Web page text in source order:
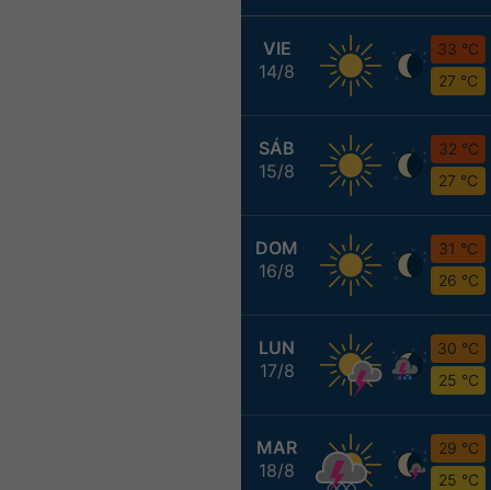
VIE
14/8
33 °C
27 °C
SÁB
15/8
32 °C
27 °C
DOM
16/8
31 °C
26 °C
LUN
17/8
30 °C
25 °C
MAR
18/8
29 °C
25 °C